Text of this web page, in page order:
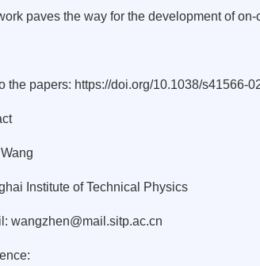
paves the way for the development of
the papers: https://doi.org/10.1038/s41566-
Institute of Technical Physics
wangzhen@mail.sitp.ac.cn